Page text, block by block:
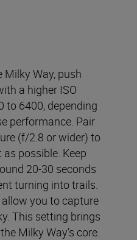
Milky Way, push
a higher ISO
to 6400, depending
performance. Pair
(f/2.8 or wider) to
possible. Keep
20-30 seconds
turning into trails.
you to capture
This setting brings
Milky Way’s core.